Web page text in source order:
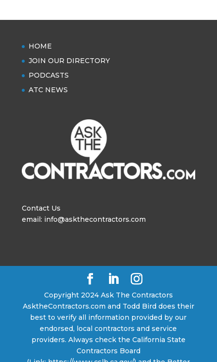
HOME
JOIN OUR DIRECTORY
PODCASTS
ATC NEWS
Contact Us
email: info@askthecontractors.com
Copyright 2024 Ask The Contractors
AsktheContractors.com and Todd Bird does their
best to verify all information provided by our
endorsed, local contractors and service
providers. Always check the California State
Contractors Board